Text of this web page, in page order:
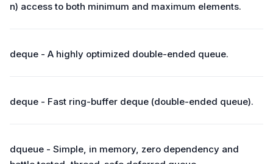
n) access to both minimum and maximum elements.
deque - A highly optimized double-ended queue.
deque - Fast ring-buffer deque (double-ended queue).
dqueue - Simple, in memory, zero dependency and